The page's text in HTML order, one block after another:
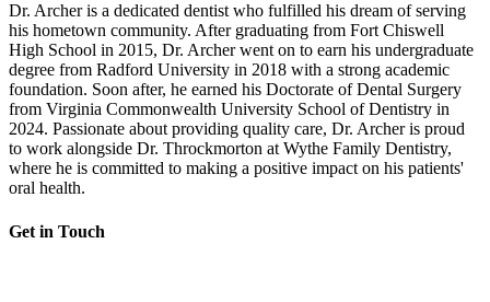
Dr. Archer is a dedicated dentist who fulfilled his dream of serving
his hometown community. After graduating from Fort Chiswell
High School in 2015, Dr. Archer went on to earn his undergraduate
degree from Radford University in 2018 with a strong academic
foundation. Soon after, he earned his Doctorate of Dental Surgery
from Virginia Commonwealth University School of Dentistry in
2024. Passionate about providing quality care, Dr. Archer is proud
to work alongside Dr. Throckmorton at Wythe Family Dentistry,
where he is committed to making a positive impact on his patients'
oral health.
Get in Touch